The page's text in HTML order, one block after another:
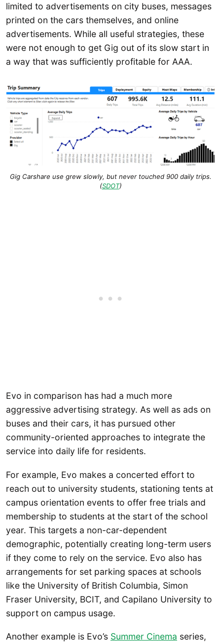
limited to advertisements on city buses, messages
printed on the cars themselves, and online
advertisements. While all useful strategies, these
were not enough to get Gig out of its slow start in
a way that was sufficiently profitable for AAA.
Gig Carshare use grew slowly, but never touched 900 daily trips.
(SDOT)
Evo in comparison has had a much more
aggressive advertising strategy. As well as ads on
buses and their cars, it has pursued other
community-oriented approaches to integrate the
service into daily life for residents.
For example, Evo makes a concerted effort to
reach out to university students, stationing tents at
campus orientation events to offer free trials and
membership to students at the start of the school
year. This targets a non-car-dependent
demographic, potentially creating long-term users
if they come to rely on the service. Evo also has
arrangements for set parking spaces at schools
like the University of British Columbia, Simon
Fraser University, BCIT, and Capilano University to
support on campus usage.
Another example is Evo’s Summer Cinema series,